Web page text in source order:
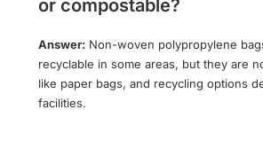
or compostable?
Answer: Non-woven polypropylene
recyclable in some areas, but they are
like paper bags, and recycling options
facilities.